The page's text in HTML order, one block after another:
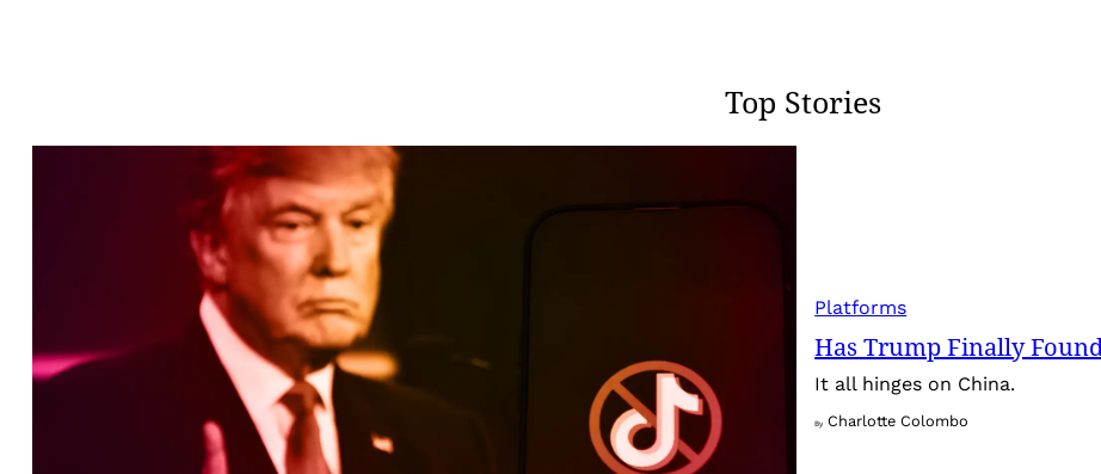
Top Stories
Platforms
Has Trump Finally
It all hinges on China.
By Charlotte Colombo